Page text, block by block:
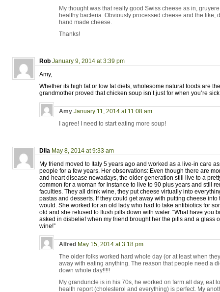
My thought was that really good Swiss cheese as in,
healthy bacteria. Obviously processed cheese and the like,
hand made cheese.
Thanks!
Rob January 9, 2014 at 3:39 pm
Amy,
Whether its high fat or low fat diets, wholesome natural foods are
grandmother proved that chicken soup isn’t just for when you’re
Amy January 11, 2014 at 11:08 am
I agree! I need to start eating more soup!
Dila May 8, 2014 at 9:33 am
My friend moved to Italy 5 years ago and worked as a live-in care
people for a few years. Her observations: Even though there are
and heart disease nowadays, the older generation still live to a
common for a woman for instance to live to 90 plus years and still
faculties. They all drink wine, they put cheese virtually into
pastas and desserts. If they could get away with putting cheese into
would. She worked for an old lady who had to take antibiotics for
old and she refused to flush pills down with water. “What have you
asked in disbelief when my friend brought her the pills and a glass
wine!”
Alfred May 15, 2014 at 3:18 pm
The older folks worked hard whole day (or at least when
away with eating anything. The reason that people need a
down whole day!!!!!
My granduncle is in his 70s, he worked on farm all day, eat
health report (cholesterol and everything) is perfect. My